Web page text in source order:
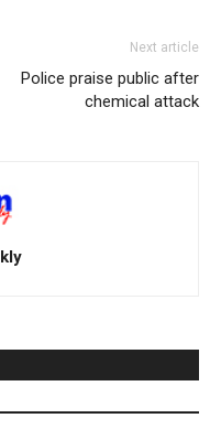
Next article
Police praise public after
chemical attack